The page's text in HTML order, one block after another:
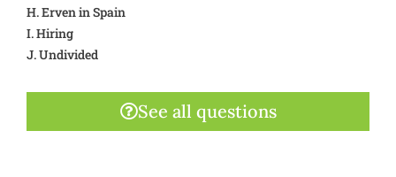
H. Erven in Spain
I. Hiring
J. Undivided
See all questions